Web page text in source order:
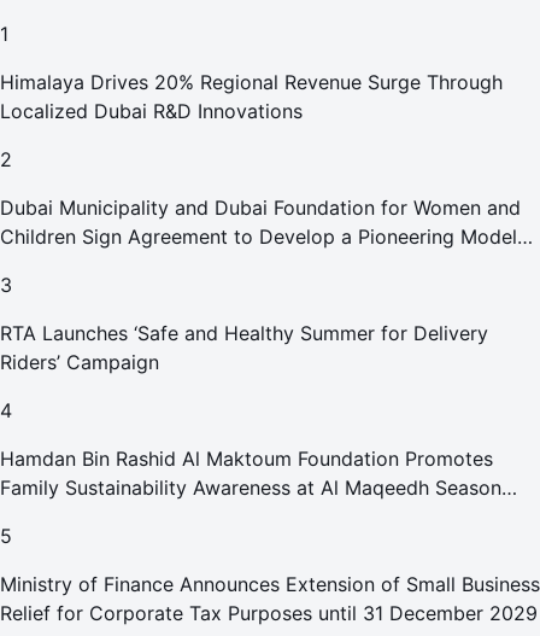
1
Himalaya Drives 20% Regional Revenue Surge Through
Localized Dubai R&D Innovations
2
Dubai Municipality and Dubai Foundation for Women and
Children Sign Agreement to Develop a Pioneering Model
3
RTA Launches ‘Safe and Healthy Summer for Delivery
Riders’ Campaign
4
Hamdan Bin Rashid Al Maktoum Foundation Promotes
Family Sustainability Awareness at Al Maqeedh Season
5
Ministry of Finance Announces Extension of Small Business
Relief for Corporate Tax Purposes until 31 December 2029